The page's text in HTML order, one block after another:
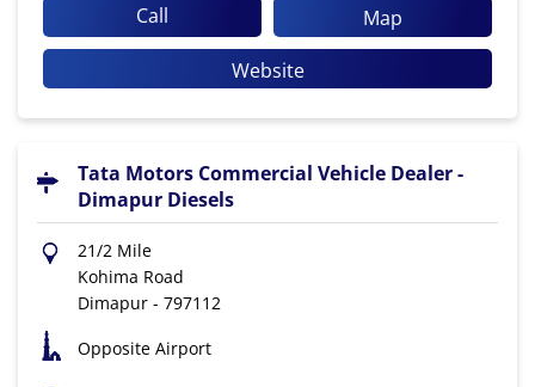
Call
Map
Website
Tata Motors Commercial Vehicle Dealer -
Dimapur Diesels
21/2 Mile
Kohima Road
Dimapur - 797112
Opposite Airport